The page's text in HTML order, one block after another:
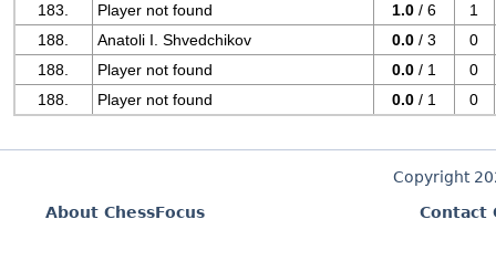
183.
Player not found 1.0 / 6
1
188.
Anatoli I. Shvedchikov 0.0 / 3
0
188.
Player not found 0.0 / 1
0
188.
Player not found 0.0 / 1 0
Copyright
About ChessFocus
Contact